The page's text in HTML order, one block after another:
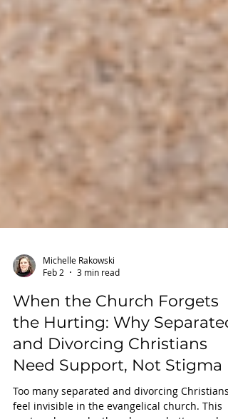
Michelle Rakowski
Feb 2
3 min read
When the Church Forgets
the Hurting: Why Separated
and Divorcing Christians
Need Support, Not Stigma